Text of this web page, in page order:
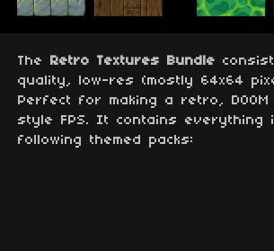
The Retro Textures Bundle
quality, low-res (mostly 64x64
Perfect for making a retro, DOOM
style FPS. It contains everything
following themed packs: